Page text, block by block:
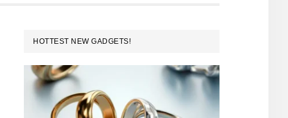
SEARCH
PRIMARY
SIDEBAR
HOTTEST NEW GADGETS!